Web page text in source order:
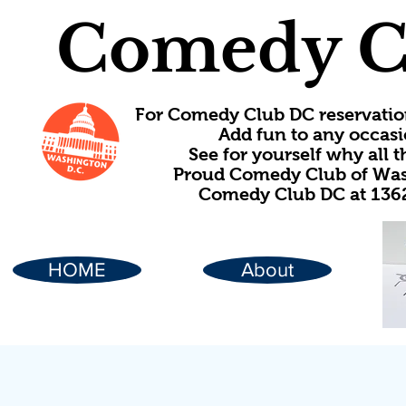
Comedy
For Comedy Club DC
Add fun to any
See for yourself why all
Proud Comedy Club of
Comedy Club DC at
HOME About